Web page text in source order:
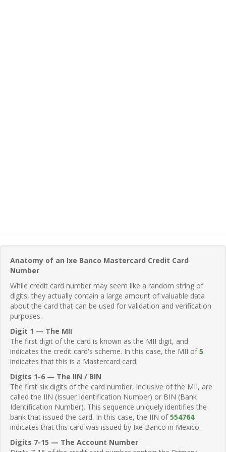
Anatomy of an Ixe Banco Mastercard Credit Card
Number
While credit card number may seem like a random string of
digits, they actually contain a large amount of valuable data
about the card that can be used for validation and verification
purposes.
Digit 1 — The MII
The first digit of the card is known as the MII digit, and
indicates the credit card's scheme. In this case, the MII of5
indicates that this is a Mastercard card.
Digits 1-6 — The IIN / BIN
The first six digits of the card number, inclusive of the MII, are
called the IIN (Issuer Identification Number) or BIN (Bank
Identification Number). This sequence uniquely identifies the
bank that issued the card. In this case, the IIN of554764
indicates that this card was issued by Ixe Banco in Mexico.
Digits 7-15 — The Account Number